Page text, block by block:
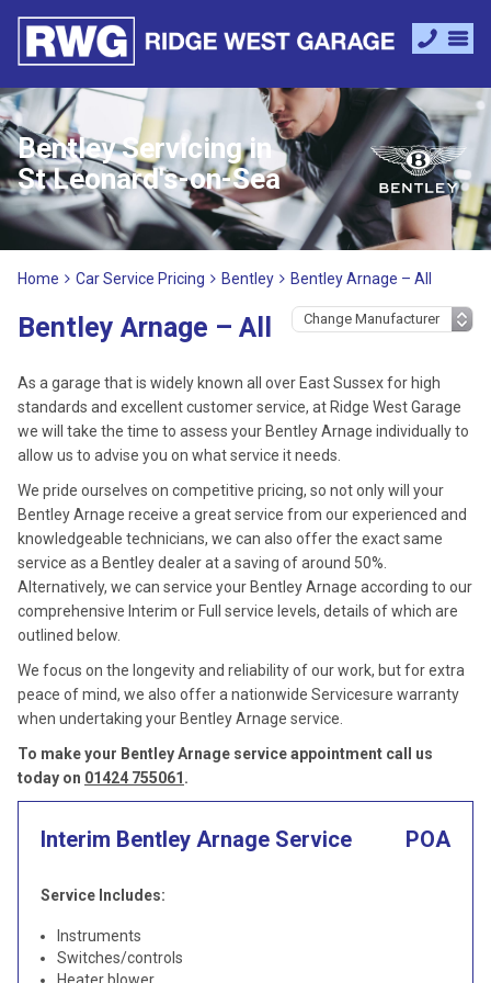
Bentley Servicing in
St Leonard's-on-Sea
Home Car Service Pricing Bentley Bentley Arnage – All
Bentley Arnage – All
As a garage that is widely known all over East Sussex for high
standards and excellent customer service, at Ridge West Garage
we will take the time to assess your Bentley Arnage individually to
allow us to advise you on what service it needs.
We pride ourselves on competitive pricing, so not only will your
Bentley Arnage receive a great service from our experienced and
knowledgeable technicians, we can also offer the exact same
service as a Bentley dealer at a saving of around 50%.
Alternatively, we can service your Bentley Arnage according to our
comprehensive Interim or Full service levels, details of which are
outlined below.
We focus on the longevity and reliability of our work, but for extra
peace of mind, we also offer a nationwide Servicesure warranty
when undertaking your Bentley Arnage service.
To make your Bentley Arnage service appointment call us
today on 01424 755061 .
Interim Bentley Arnage Service POA
Service Includes:
Instruments
Switches/controls